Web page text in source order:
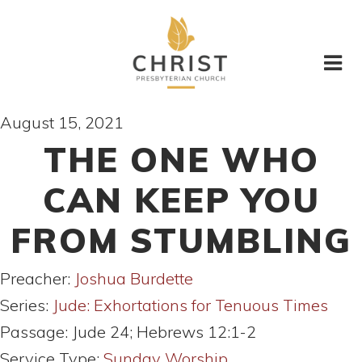
August 15, 2021
THE ONE WHO
CAN KEEP YOU
FROM STUMBLING
Preacher: Joshua Burdette
Series: Jude: Exhortations for Tenuous Times
Passage: Jude 24; Hebrews 12:1-2